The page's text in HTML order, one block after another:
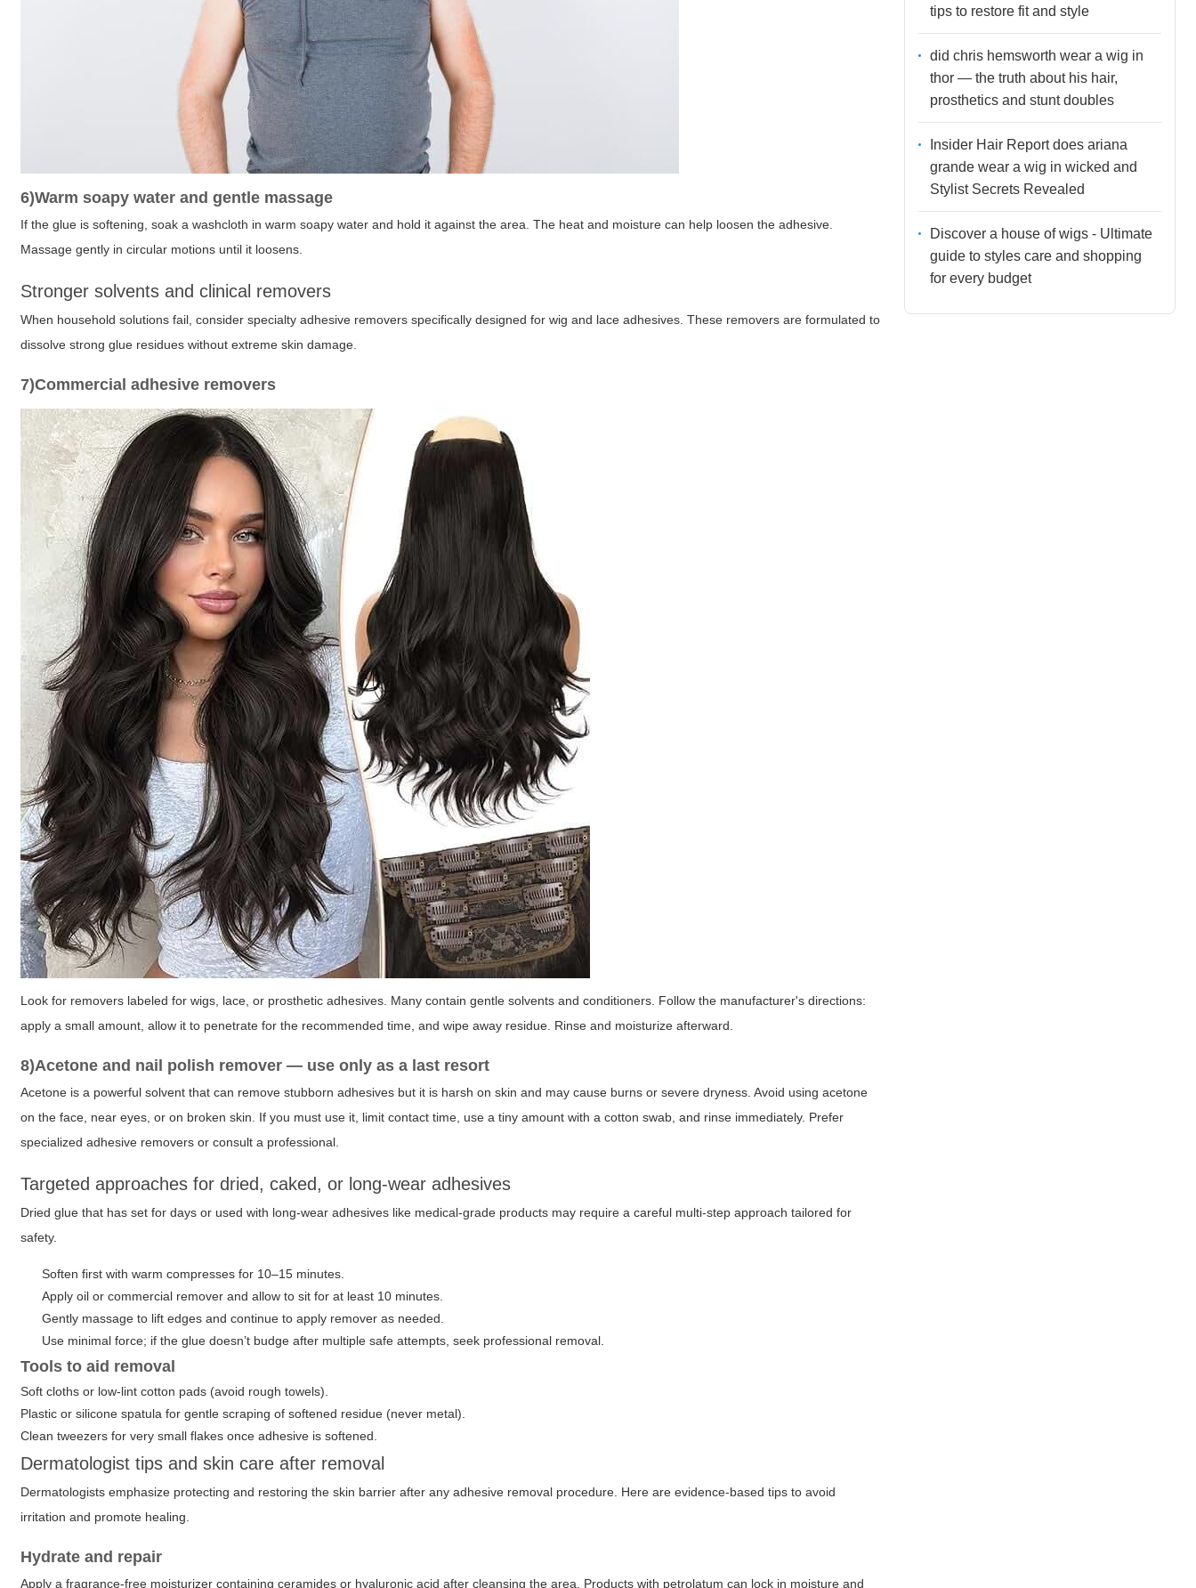
6)Warm soapy water and gentle massage
If the glue is softening, soak a washcloth in warm soapy water and hold it against the area. The heat and moisture can help loosen the adhesive.
Massage gently in circular motions until it loosens.
Stronger solvents and clinical removers
When household solutions fail, consider specialty adhesive removers specifically designed for wig and lace adhesives. These removers are formulated to
dissolve strong glue residues without extreme skin damage.
7)Commercial adhesive removers
Look for removers labeled for wigs, lace, or prosthetic adhesives. Many contain gentle solvents and conditioners. Follow the manufacturer's directions:
apply a small amount, allow it to penetrate for the recommended time, and wipe away residue. Rinse and moisturize afterward.
8)Acetone and nail polish remover — use only as a last resort
Acetone is a powerful solvent that can remove stubborn adhesives but it is harsh on skin and may cause burns or severe dryness. Avoid using acetone
on the face, near eyes, or on broken skin. If you must use it, limit contact time, use a tiny amount with a cotton swab, and rinse immediately. Prefer
specialized adhesive removers or consult a professional.
Targeted approaches for dried, caked, or long-wear adhesives
Dried glue that has set for days or used with long-wear adhesives like medical-grade products may require a careful multi-step approach tailored for
safety.
Soften first with warm compresses for 10–15 minutes.
Apply oil or commercial remover and allow to sit for at least 10 minutes.
Gently massage to lift edges and continue to apply remover as needed.
Use minimal force; if the glue doesn’t budge after multiple safe attempts, seek professional removal.
Tools to aid removal
Soft cloths or low-lint cotton pads (avoid rough towels).
Plastic or silicone spatula for gentle scraping of softened residue (never metal).
Clean tweezers for very small flakes once adhesive is softened.
Dermatologist tips and skin care after removal
Dermatologists emphasize protecting and restoring the skin barrier after any adhesive removal procedure. Here are evidence-based tips to avoid
irritation and promote healing.
Hydrate and repair
Apply a fragrance-free moisturizer containing ceramides or hyaluronic acid after cleansing the area. Products with petrolatum can lock in moisture and
tips to restore fit and style
did chris hemsworth wear a wig in
thor — the truth about his hair,
prosthetics and stunt doubles
Insider Hair Report does ariana
grande wear a wig in wicked and
Stylist Secrets Revealed
Discover a house of wigs - Ultimate
guide to styles care and shopping
for every budget